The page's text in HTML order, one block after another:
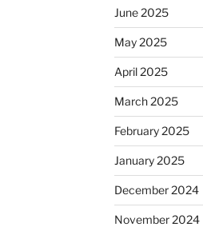
June 2025
May 2025
April 2025
March 2025
February 2025
January 2025
December 2024
November 2024